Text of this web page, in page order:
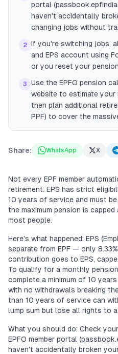
portal
haven't accidentally
changing jobs without
2 If you're switching jobs,
and EPS account using
or you reset your
3
Use the EPFO pension
website to estimate
then plan additional
PPF) to cover the
Share: WhatsApp X
Not every EPF member
retirement. EPS has strict
10 years of service and must
the maximum pension is
most people.
Here's what happened: EPS
separate from EPF — only
contribution goes to EPS,
To qualify for a monthly
complete a minimum of 10
with no withdrawals breaking
than 10 years of service can
lump sum but lose all rights to
What you should do: Check
EPFO member portal
haven't accidentally broken